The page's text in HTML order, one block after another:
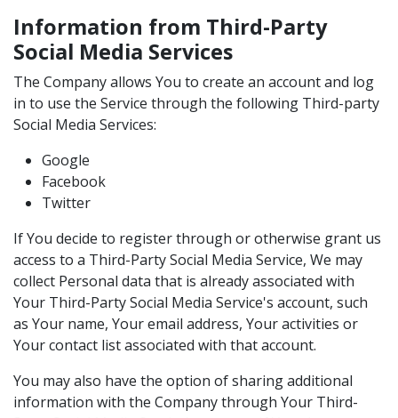
Information from Third-Party
Social Media Services
The Company allows You to create an account and log
in to use the Service through the following Third-party
Social Media Services:
Google
Facebook
Twitter
If You decide to register through or otherwise grant us
access to a Third-Party Social Media Service, We may
collect Personal data that is already associated with
Your Third-Party Social Media Service's account, such
as Your name, Your email address, Your activities or
Your contact list associated with that account.
You may also have the option of sharing additional
information with the Company through Your Third-